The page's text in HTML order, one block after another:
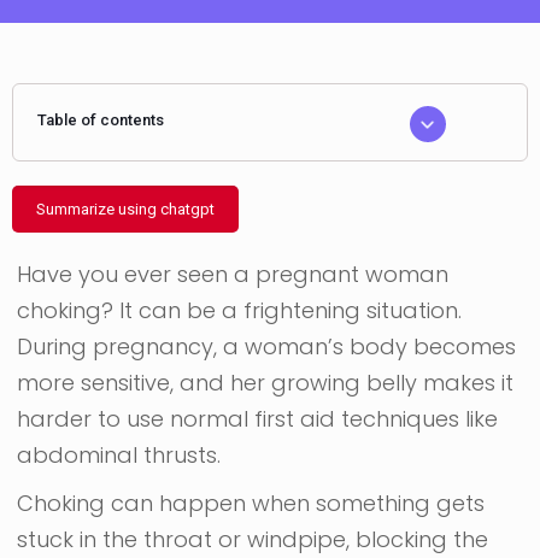
Table of contents
Summarize using chatgpt
Have you ever seen a pregnant woman
choking? It can be a frightening situation.
During pregnancy, a woman’s body becomes
more sensitive, and her growing belly makes it
harder to use normal first aid techniques like
abdominal thrusts.
Choking can happen when something gets
stuck in the throat or windpipe, blocking the